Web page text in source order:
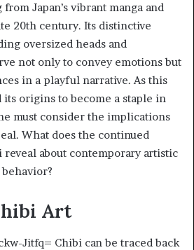
Japan’s vibrant manga and
20th century. Its distinctive
oversized heads and
not only to convey emotions but
in a playful narrative. As this
its origins to become a staple in
must consider the implications
What does the continued
about contemporary artistic
Art
Jitfq= Chibi can be traced back